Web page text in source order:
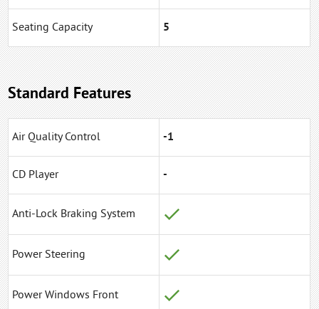
Seating Capacity 5
Standard Features
Air Quality Control -1
CD Player -
Anti-Lock Braking System
Power Steering
Power Windows Front